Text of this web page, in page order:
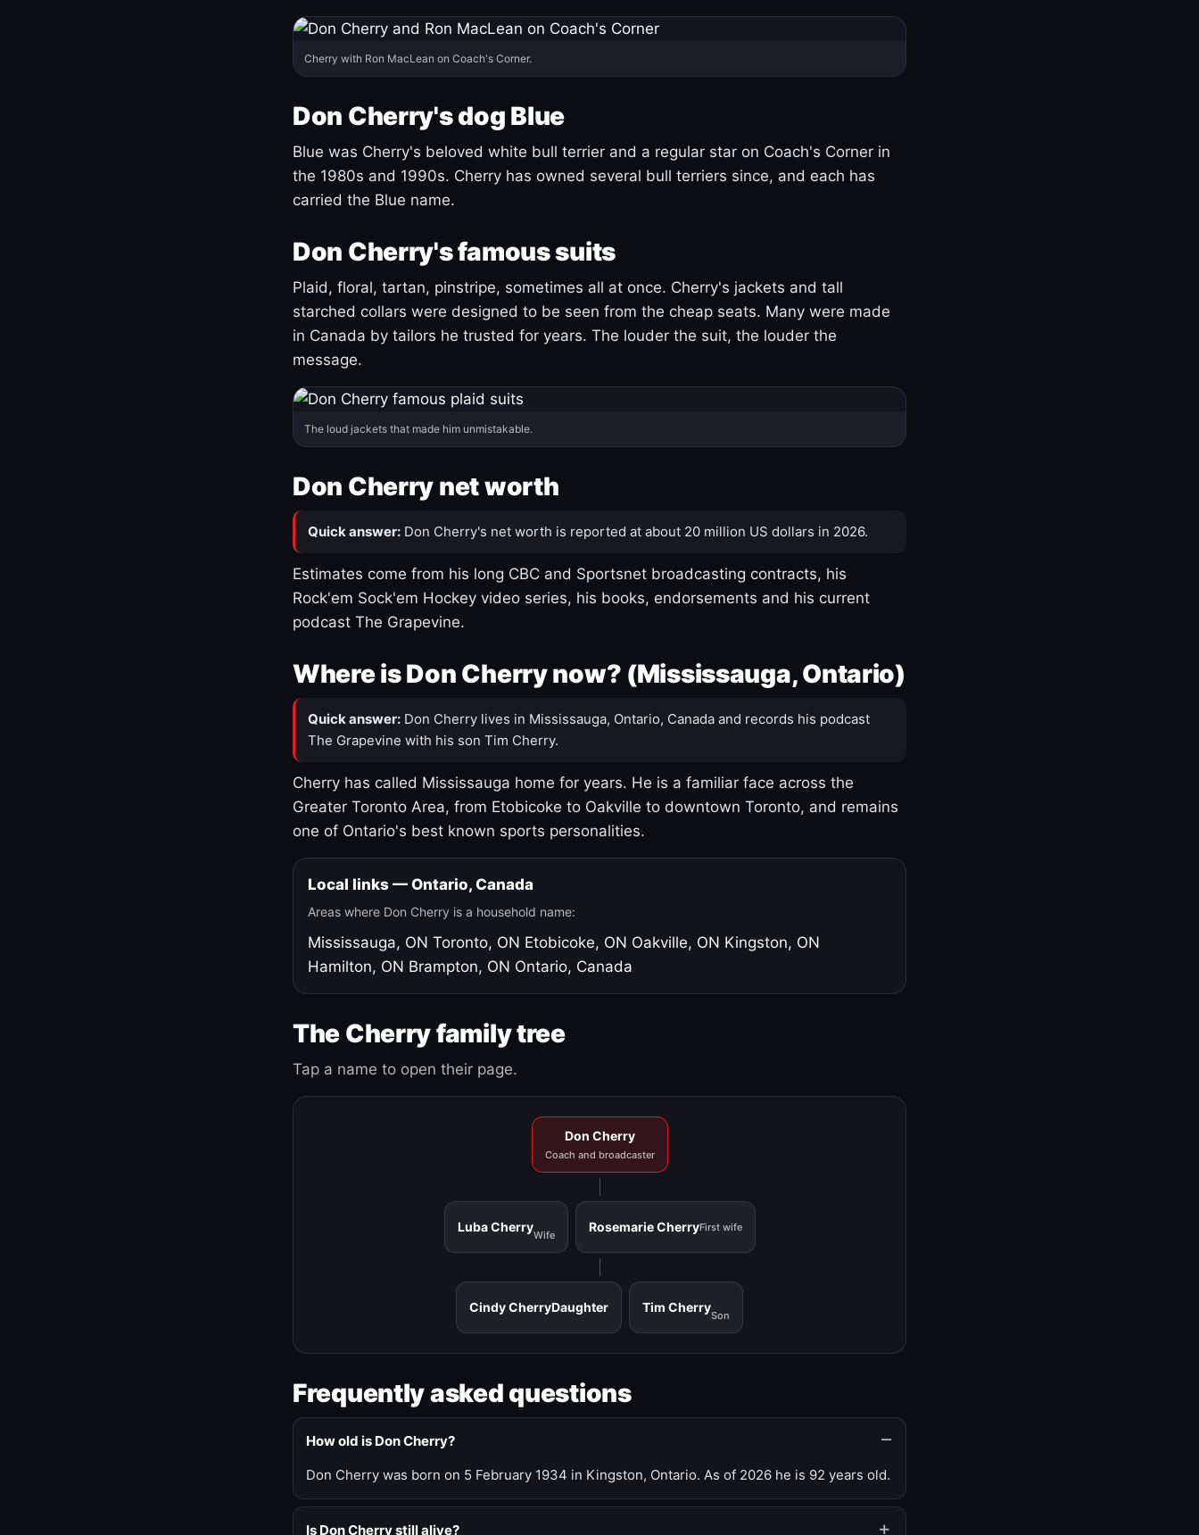
Cherry with Ron MacLean on Coach's Corner.
Don Cherry's dog Blue
Blue was Cherry's beloved white bull terrier and a regular star on Coach's Corner in
the 1980s and 1990s. Cherry has owned several bull terriers since, and each has
carried the Blue name.
Don Cherry's famous suits
Plaid, floral, tartan, pinstripe, sometimes all at once. Cherry's jackets and tall
starched collars were designed to be seen from the cheap seats. Many were made
in Canada by tailors he trusted for years. The louder the suit, the louder the
message.
The loud jackets that made him unmistakable.
Don Cherry net worth
Quick answer: Don Cherry's net worth is reported at about 20 million US dollars in 2026.
Estimates come from his long CBC and Sportsnet broadcasting contracts, his
Rock'em Sock'em Hockey video series, his books, endorsements and his current
podcast The Grapevine.
Where is Don Cherry now? (Mississauga, Ontario)
Quick answer: Don Cherry lives in Mississauga, Ontario, Canada and records his podcast
The Grapevine with his son Tim Cherry.
Cherry has called Mississauga home for years. He is a familiar face across the
Greater Toronto Area, from Etobicoke to Oakville to downtown Toronto, and remains
one of Ontario's best known sports personalities.
Local links — Ontario, Canada
Areas where Don Cherry is a household name:
Mississauga, ON Toronto, ON Etobicoke, ON Oakville, ON Kingston, ON
Hamilton, ON Brampton, ON Ontario, Canada
The Cherry family tree
Tap a name to open their page.
Don Cherry
Coach and broadcaster
Luba Cherry
Wife
Rosemarie CherryFirst wife
Cindy CherryDaughter Tim Cherry
Son
Frequently asked questions
How old is Don Cherry?
Don Cherry was born on 5 February 1934 in Kingston, Ontario. As of 2026 he is 92 years old.
Is Don Cherry still alive?